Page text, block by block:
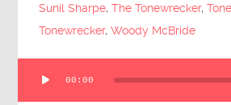
Sunil Sharpe,The Tonewrecker,
Tonewrecker,Woody McBride
Player
00:00